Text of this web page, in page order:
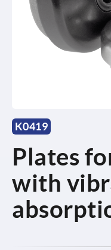
K0419
Plates
with